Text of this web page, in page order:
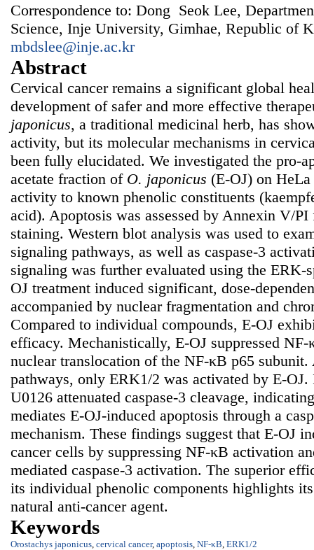
Correspondence to: Dong Seok Lee,
Science, Inje University, Gimhae, Republic of
mbdslee@inje.ac.kr
Abstract
Cervical cancer remains a significant global
development of safer and more effective
japonicus, a traditional medicinal herb, has
activity, but its molecular mechanisms in
been fully elucidated. We investigated the pro-
acetate fraction of O. japonicus (E-OJ) on
activity to known phenolic constituents
acid). Apoptosis was assessed by Annexin V/
staining. Western blot analysis was used to
signaling pathways, as well as caspase-3
signaling was further evaluated using the
OJ treatment induced significant, dose-
accompanied by nuclear fragmentation and
Compared to individual compounds, E-OJ
efficacy. Mechanistically, E-OJ suppressed
nuclear translocation of the NF-κB p65
pathways, only ERK1/2 was activated by E-
U0126 attenuated caspase-3 cleavage,
mediates E-OJ-induced apoptosis through a
mechanism. These findings suggest that E-OJ
cancer cells by suppressing NF-κB activation
mediated caspase-3 activation. The superior
its individual phenolic components highlights
natural anti-cancer agent.
Keywords
Orostachys japonicus cervical cancer, apoptosis NF-κB ERK1/2